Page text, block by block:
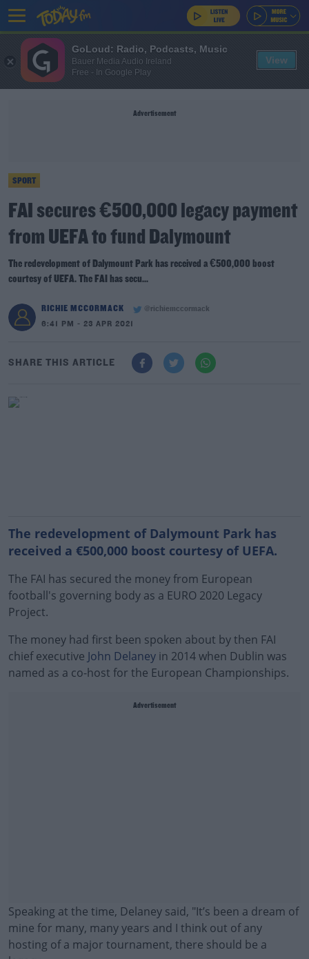
Advertisement
SPORT
FAI secures €500,000 legacy payment
from UEFA to fund Dalymount
The redevelopment of Dalymount Park has received a €500,000 boost
courtesy of UEFA. The FAI has secu...
RICHIE MCCORMACK
@richiemccormack
6:41 PM - 23 APR 2021
SHARE THIS ARTICLE
The redevelopment of Dalymount Park has
received a €500,000 boost courtesy of UEFA.
The FAI has secured the money from European
football's governing body as a EURO 2020 Legacy
Project.
The money had first been spoken about by then FAI
chief executive John Delaney in 2014 when Dublin was
named as a co-host for the European Championships.
Advertisement
Speaking at the time, Delaney said, "It’s been a dream of
mine for many, many years and I think out of any
hosting of a major tournament, there should be a
GoLoud: Radio, Podcasts, Music
Bauer Media Audio Ireland
Free - In Google Play
View